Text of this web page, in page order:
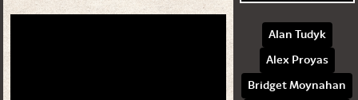
Alan Tudyk
Alex Proyas
Bridget Moynahan